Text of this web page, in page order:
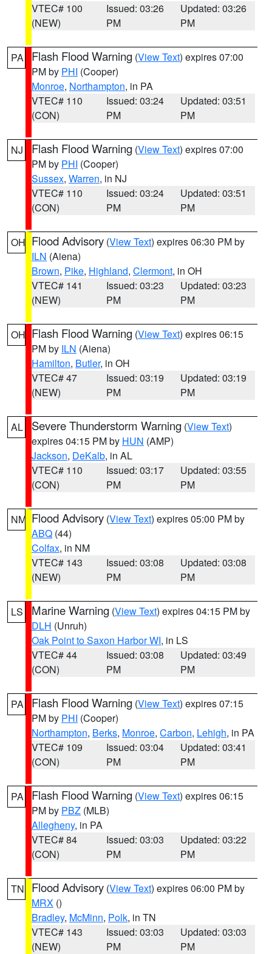
VTEC# 100
(NEW)
Issued: 03:26
PM
Updated: 03:26
PM
PA Flash Flood Warning (View Text) expires 07:00
PM by PHI (Cooper)
Monroe, Northampton, in PA
VTEC# 110
(CON)
Issued: 03:24
PM
Updated: 03:51
PM
NJ Flash Flood Warning (View Text) expires 07:00
PM by PHI (Cooper)
Sussex, Warren, in NJ
VTEC# 110
(CON)
Issued: 03:24
PM
Updated: 03:51
PM
OH Flood Advisory (View Text) expires 06:30 PM by
ILN (Aiena)
Brown, Pike, Highland, Clermont, in OH
VTEC# 141
(NEW)
Issued: 03:23
PM
Updated: 03:23
PM
OH Flash Flood Warning (View Text) expires 06:15
PM by ILN (Aiena)
Hamilton, Butler, in OH
VTEC# 47
(NEW)
Issued: 03:19
PM
Updated: 03:19
PM
AL Severe Thunderstorm Warning (View Text)
expires 04:15 PM by HUN (AMP)
Jackson, DeKalb, in AL
VTEC# 110
(CON)
Issued: 03:17
PM
Updated: 03:55
PM
NM Flood Advisory (View Text) expires 05:00 PM by
ABQ (44)
Colfax, in NM
VTEC# 143
(NEW)
Issued: 03:08
PM
Updated: 03:08
PM
LS Marine Warning (View Text) expires 04:15 PM by
DLH (Unruh)
Oak Point to Saxon Harbor WI, in LS
VTEC# 44
(CON)
Issued: 03:08
PM
Updated: 03:49
PM
PA Flash Flood Warning (View Text) expires 07:15
PM by PHI (Cooper)
Northampton, Berks, Monroe, Carbon, Lehigh, in PA
VTEC# 109
(CON)
Issued: 03:04
PM
Updated: 03:41
PM
PA Flash Flood Warning (View Text) expires 06:15
PM by PBZ (MLB)
Allegheny, in PA
VTEC# 84
(CON)
Issued: 03:03
PM
Updated: 03:22
PM
TN Flood Advisory (View Text) expires 06:00 PM by
MRX ()
Bradley, McMinn, Polk, in TN
VTEC# 143
(NEW)
Issued: 03:03
PM
Updated: 03:03
PM